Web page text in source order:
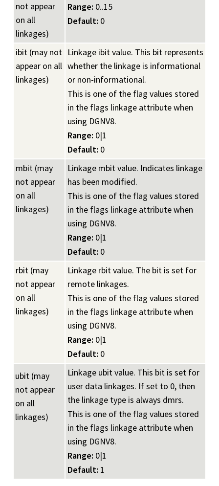
not appear
on all
linkages)
Range: 0..15
Default: 0
ibit (may not
appear on all
linkages)
Linkage ibit value. This bit represents
whether the linkage is informational
or non-informational.
This is one of the flag values stored
in the flags linkage attribute when
using DGNV8.
Range: 0|1
Default: 0
mbit (may
not appear
on all
linkages)
Linkage mbit value. Indicates linkage
has been modified.
This is one of the flag values stored
in the flags linkage attribute when
using DGNV8.
Range: 0|1
Default: 0
rbit (may
not appear
on all
linkages)
Linkage rbit value. The bit is set for
remote linkages.
This is one of the flag values stored
in the flags linkage attribute when
using DGNV8.
Range: 0|1
Default: 0
ubit (may
not appear
on all
linkages)
Linkage ubit value. This bit is set for
user data linkages. If set to 0, then
the linkage type is always dmrs.
This is one of the flag values stored
in the flags linkage attribute when
using DGNV8.
Range: 0|1
Default: 1